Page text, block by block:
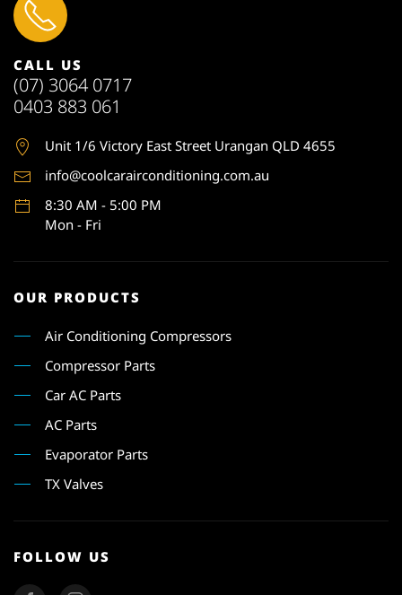
CALL US
(07) 3064 0717
0403 883 061
Unit 1/6 Victory East Street Urangan QLD 4655
info@coolcarairconditioning.com.au
8:30 AM - 5:00 PM
Mon - Fri
OUR PRODUCTS
Air Conditioning Compressors
Compressor Parts
Car AC Parts
AC Parts
Evaporator Parts
TX Valves
FOLLOW US